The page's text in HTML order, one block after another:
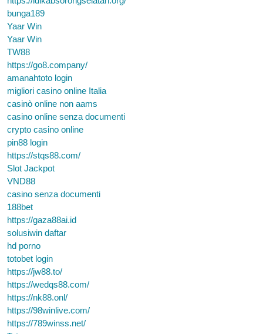
bunga189
Yaar Win
Yaar Win
TW88
https://go8.company/
amanahtoto login
migliori casino online Italia
casinò online non aams
casino online senza documenti
crypto casino online
pin88 login
https://stqs88.com/
Slot Jackpot
VND88
casino senza documenti
188bet
https://gaza88ai.id
solusiwin daftar
hd porno
totobet login
https://jw88.to/
https://wedqs88.com/
https://nk88.onl/
https://98winlive.com/
https://789winss.net/